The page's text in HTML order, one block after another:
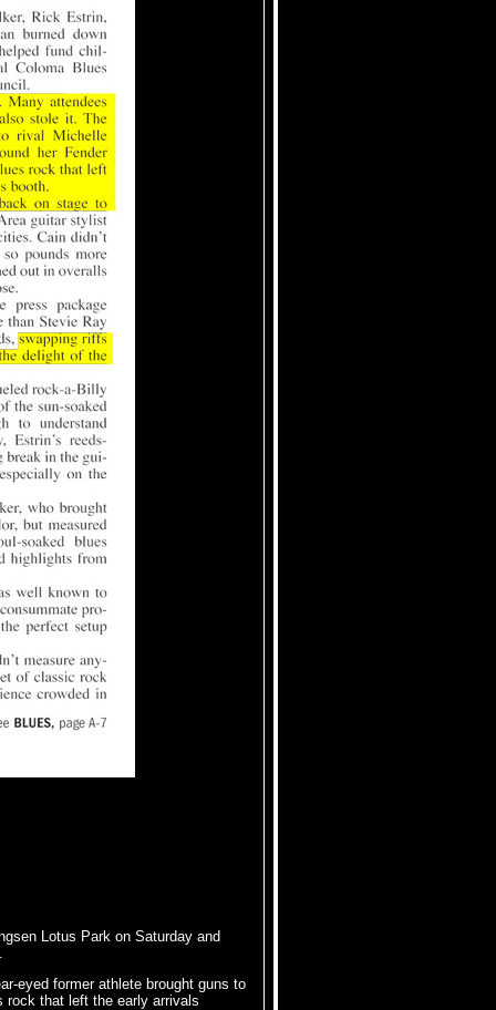
Lotus Park on Saturday and
eyed former athlete brought guns to
rock that left the early arrivals